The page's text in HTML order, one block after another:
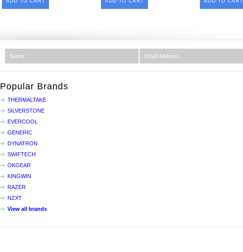
Popular Brands
THERMALTAKE
SILVERSTONE
EVERCOOL
GENERIC
DYNATRON
SWIFTECH
OKGEAR
KINGWIN
RAZER
NZXT
View all brands